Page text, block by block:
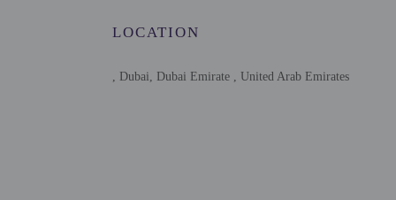
LOCATION
, Dubai, Dubai Emirate , United Arab Emirates